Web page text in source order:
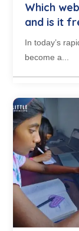
Which
and is it
In today’s
become a...